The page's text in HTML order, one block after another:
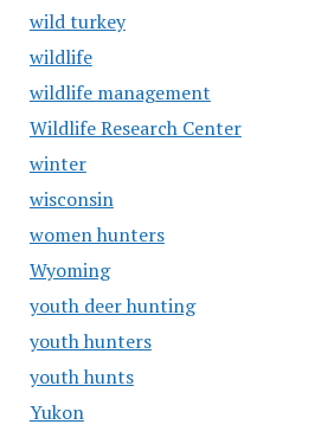
wild turkey
wildlife
wildlife management
Wildlife Research Center
winter
wisconsin
women hunters
Wyoming
youth deer hunting
youth hunters
youth hunts
Yukon